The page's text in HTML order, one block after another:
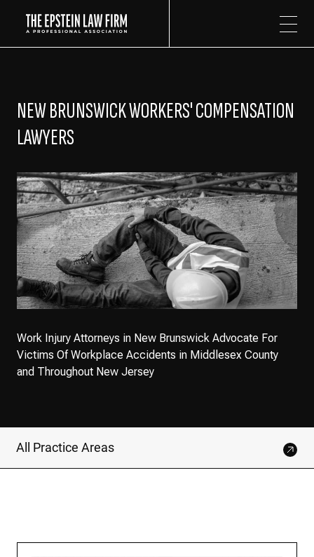
NEW BRUNSWICK WORKERS' COMPENSATION
LAWYERS
Work Injury Attorneys in New Brunswick Advocate For
Victims Of Workplace Accidents in Middlesex County
and Throughout New Jersey
All Practice Areas